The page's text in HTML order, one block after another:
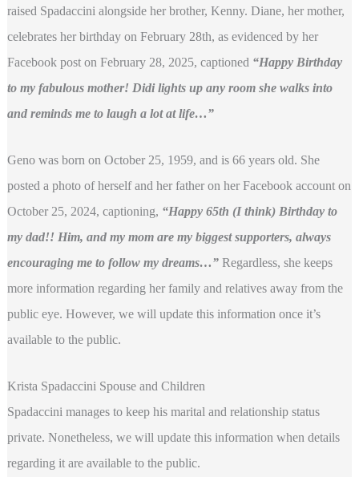
raised Spadaccini alongside her brother, Kenny. Diane, her mother,
celebrates her birthday on February 28th, as evidenced by her
Facebook post on February 28, 2025, captioned “Happy Birthday
to my fabulous mother! Didi lights up any room she walks into
and reminds me to laugh a lot at life…”
Geno was born on October 25, 1959, and is 66 years old. She
posted a photo of herself and her father on her Facebook account on
October 25, 2024, captioning, “Happy 65th (I think) Birthday to
my dad!! Him, and my mom are my biggest supporters, always
encouraging me to follow my dreams…”Regardless, she keeps
more information regarding her family and relatives away from the
public eye. However, we will update this information once it’s
available to the public.
Krista Spadaccini Spouse and Children
Spadaccini manages to keep his marital and relationship status
private. Nonetheless, we will update this information when details
regarding it are available to the public.